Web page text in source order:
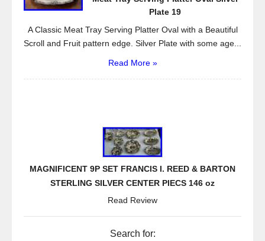
Plate 19
A Classic Meat Tray Serving Platter Oval with a Beautiful
Scroll and Fruit pattern edge. Silver Plate with some age...
Read More »
MAGNIFICENT 9P SET FRANCIS I. REED & BARTON
STERLING SILVER CENTER PIECS 146 oz
Read Review
Search for: